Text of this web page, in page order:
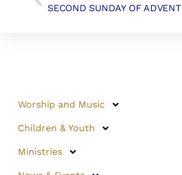
SECOND SUNDAY OF ADVENT
Worship and Music
Children & Youth
Ministries